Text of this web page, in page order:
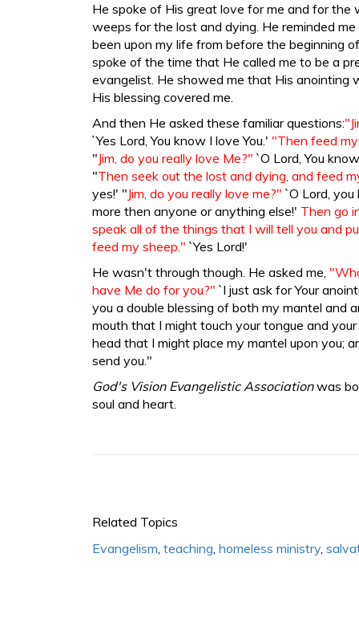
He spoke of His great love for me and for the
weeps for the lost and dying. He reminded
been upon my life from before the beginning
spoke of the time that He called me to be a
evangelist. He showed me that His anointing
His blessing covered me.
And then He asked these familiar questions:
`Yes Lord, You know I love You.' "Then feed
"Jim, do you really love Me?" `O Lord, You
"Then seek out the lost and dying, and feed
yes!' "Jim, do you really love me?" `O Lord,
more then anyone or anything else!' Then go
speak all of the things that I will tell you and
feed my sheep." `Yes Lord!'
He wasn't through though. He asked me,
have Me do for you?" `I just ask for Your
you a double blessing of both my mantel and
mouth that I might touch your tongue and
head that I might place my mantel upon you;
send you."
God's Vision Evangelistic Associationwas
soul and heart.
Related Topics
Evangelism, teaching, homeless ministry,